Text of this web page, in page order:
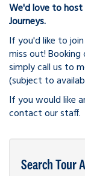
We'd love to
Journeys.
If you'd like to
miss out! Booking
simply call us to
(subject to
If you would like
contact our staff.
Search Tour